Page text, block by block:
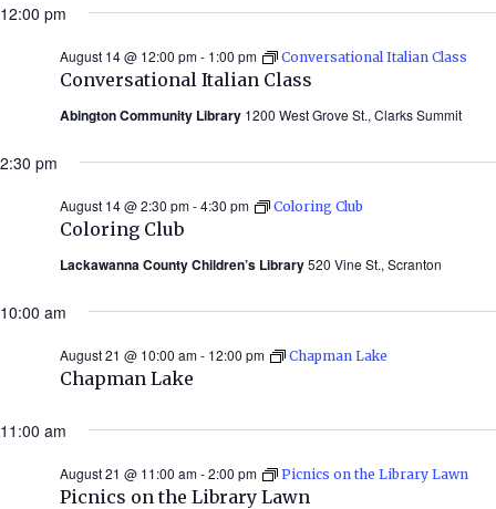
12:00 pm
Conversational Italian Class
August 14 @ 12:00 pm- 1:00 pm Conversational Italian Class
Abington Community Library 1200 West Grove St., Clarks Summit
2:30 pm
Coloring Club
August 14 @ 2:30 pm-4:30 pm Coloring Club
Lackawanna County Children’s Library520 Vine St., Scranton
10:00 am
Chapman Lake
August 21 @ 10:00 am- 12:00 pm Chapman Lake
11:00 am
Picnics on the Library Lawn
August 21 @ 11:00 am-2:00 pm Picnics on the Library Lawn